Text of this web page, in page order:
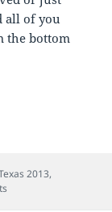
all of you
the bottom
2013,